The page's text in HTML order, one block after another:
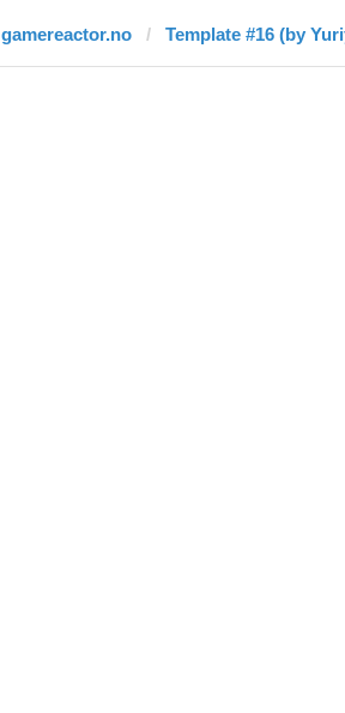
gamereactor.no Template #16 (by